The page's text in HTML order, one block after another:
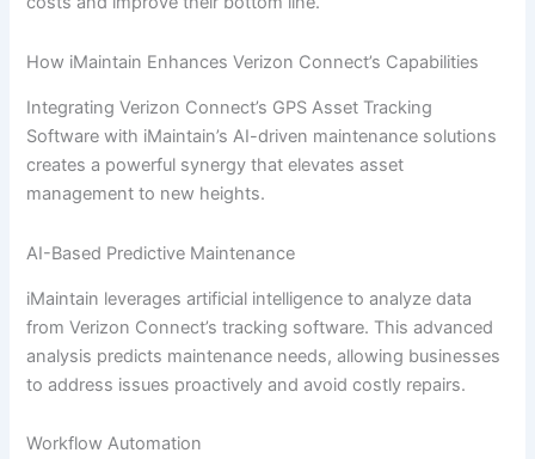
How iMaintain Enhances Verizon Connect’s Capabilities
Integrating Verizon Connect’s GPS Asset Tracking
Software with iMaintain’s AI-driven maintenance solutions
creates a powerful synergy that elevates asset
management to new heights.
AI-Based Predictive Maintenance
iMaintain leverages artificial intelligence to analyze data
from Verizon Connect’s tracking software. This advanced
analysis predicts maintenance needs, allowing businesses
to address issues proactively and avoid costly repairs.
Workflow Automation